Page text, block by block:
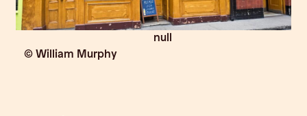
null
© William Murphy